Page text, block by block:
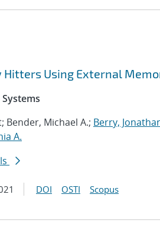
Using External
Bender, Michael A.; Berry,
A.
DOI OSTI Scopus